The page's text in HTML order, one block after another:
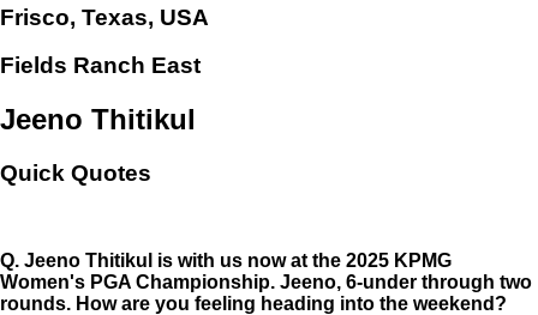
Frisco, Texas, USA
Fields Ranch East
Jeeno Thitikul
Quick Quotes
Q. Jeeno Thitikul is with us now at the 2025 KPMG
Women's PGA Championship. Jeeno, 6-under through two
rounds. How are you feeling heading into the weekend?